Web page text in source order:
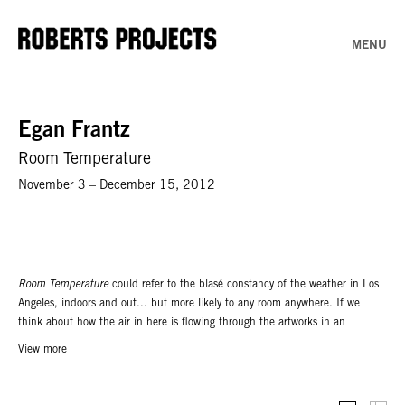
MENU
Egan Frantz
Room Temperature
November 3 – December 15, 2012
Room Temperaturecould refer to the blasé constancy of the weather in Los
Angeles, indoors and out... but more likely to any room anywhere. If we
think about how the air in here is flowing through the artworks in an
View more